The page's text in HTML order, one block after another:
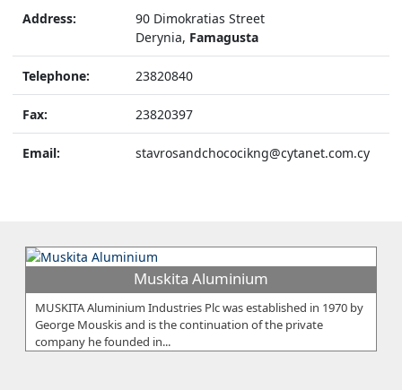
Address:
90 Dimokratias Street
Derynia, Famagusta
Telephone: 23820840
Fax: 23820397
Email: stavrosandchococikng@cytanet.com.cy
Muskita Aluminium
MUSKITA Aluminium Industries Plc was established in 1970 by
George Mouskis and is the continuation of the private
company he founded in...